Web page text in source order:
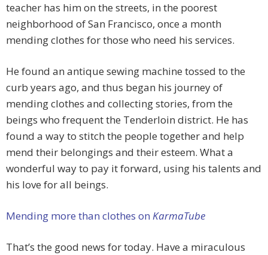
teacher has him on the streets, in the poorest
neighborhood of San Francisco, once a month
mending clothes for those who need his services.
He found an antique sewing machine tossed to the
curb years ago, and thus began his journey of
mending clothes and collecting stories, from the
beings who frequent the Tenderloin district. He has
found a way to stitch the people together and help
mend their belongings and their esteem. What a
wonderful way to pay it forward, using his talents and
his love for all beings.
Mending more than clothes on KarmaTube
That’s the good news for today. Have a miraculous